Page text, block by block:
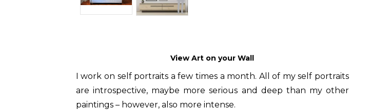
View Art on your Wall
I work on self portraits a few times a month. All of my self portraits
are introspective, maybe more serious and deep than my other
paintings – however, also more intense.